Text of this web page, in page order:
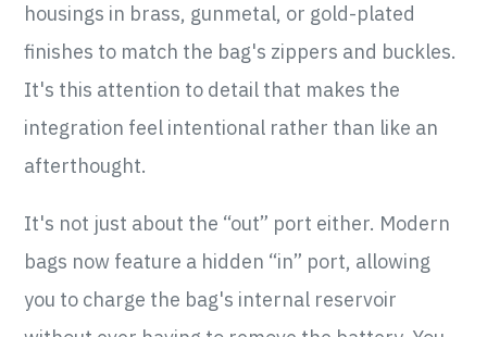
housings in brass, gunmetal, or gold-plated
finishes to match the bag's zippers and buckles.
It's this attention to detail that makes the
integration feel intentional rather than like an
afterthought.
It's not just about the “out” port either. Modern
bags now feature a hidden “in” port, allowing
you to charge the bag's internal reservoir